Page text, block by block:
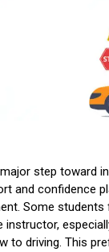
step toward
and confidence
Some students
instructor,
to driving. This